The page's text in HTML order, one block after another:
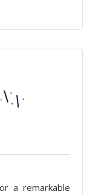
a remarkable